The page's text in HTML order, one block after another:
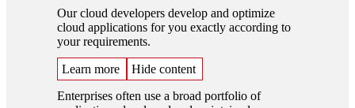
Our cloud developers develop and optimize
cloud applications for you exactly according to
your requirements.
Learn more
Hide content
Enterprises often use a broad portfolio of